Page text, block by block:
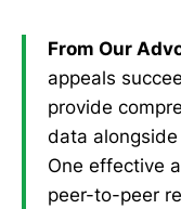
From Our
appeals
provide
data
One effective
peer-to-peer